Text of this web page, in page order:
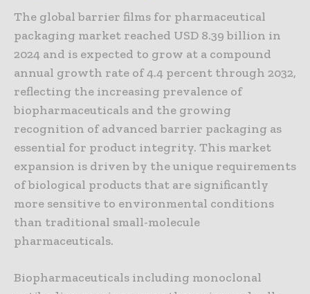
The global barrier films for pharmaceutical
packaging market reached USD 8.39 billion in
2024 and is expected to grow at a compound
annual growth rate of 4.4 percent through 2032,
reflecting the increasing prevalence of
biopharmaceuticals and the growing
recognition of advanced barrier packaging as
essential for product integrity. This market
expansion is driven by the unique requirements
of biological products that are significantly
more sensitive to environmental conditions
than traditional small-molecule
pharmaceuticals.
Biopharmaceuticals including monoclonal